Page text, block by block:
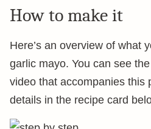
How to make it
Here’s an overview of what
garlic mayo. You can see
video that accompanies this
details in the recipe card